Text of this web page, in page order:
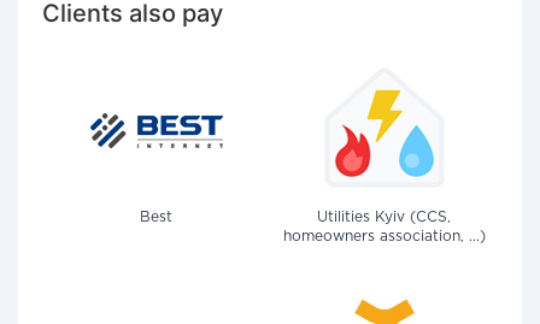
Clients also pay
Best
Utilities Kyiv (CCS,
homeowners association, ...)